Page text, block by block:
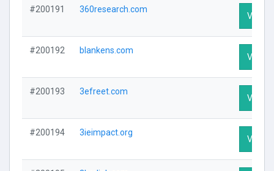
#200191 360research.com
Visit
#200192 blankens.com
Visit
#200193 3efreet.com
Visit
#200194 3ieimpact.org
Visit